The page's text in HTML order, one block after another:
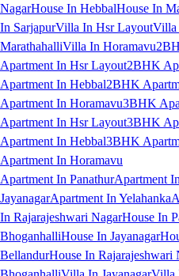
NagarHouse In HebbalHouse In
In SarjapurVilla In Hsr LayoutVilla
MarathahalliVilla In Horamavu
Apartment In Hsr Layout2BHK
Apartment In Hebbal2BHK
Apartment In Horamavu3BHK
Apartment In Hsr Layout3BHK
Apartment In Hebbal3BHK
Apartment In Horamavu
Apartment In PanathurApartment
JayanagarApartment In Yelahanka
In Rajarajeshwari NagarHouse In
BhoganhalliHouse In Jayanagar
BellandurHouse In Rajarajeshwari